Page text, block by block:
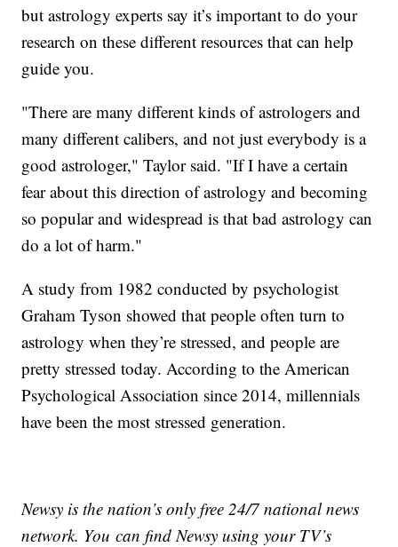
but astrology experts say it’s important to do your
research on these different resources that can help
guide you.
"There are many different kinds of astrologers and
many different calibers, and not just everybody is a
good astrologer," Taylor said. "If I have a certain
fear about this direction of astrology and becoming
so popular and widespread is that bad astrology can
do a lot of harm."
A study from 1982 conducted by psychologist
Graham Tyson showed that people often turn to
astrology when they’re stressed, and people are
pretty stressed today. According to the American
Psychological Association since 2014, millennials
have been the most stressed generation.
Newsy is the nation’s only free 24/7 national news
network. You can find Newsy using your TV’s